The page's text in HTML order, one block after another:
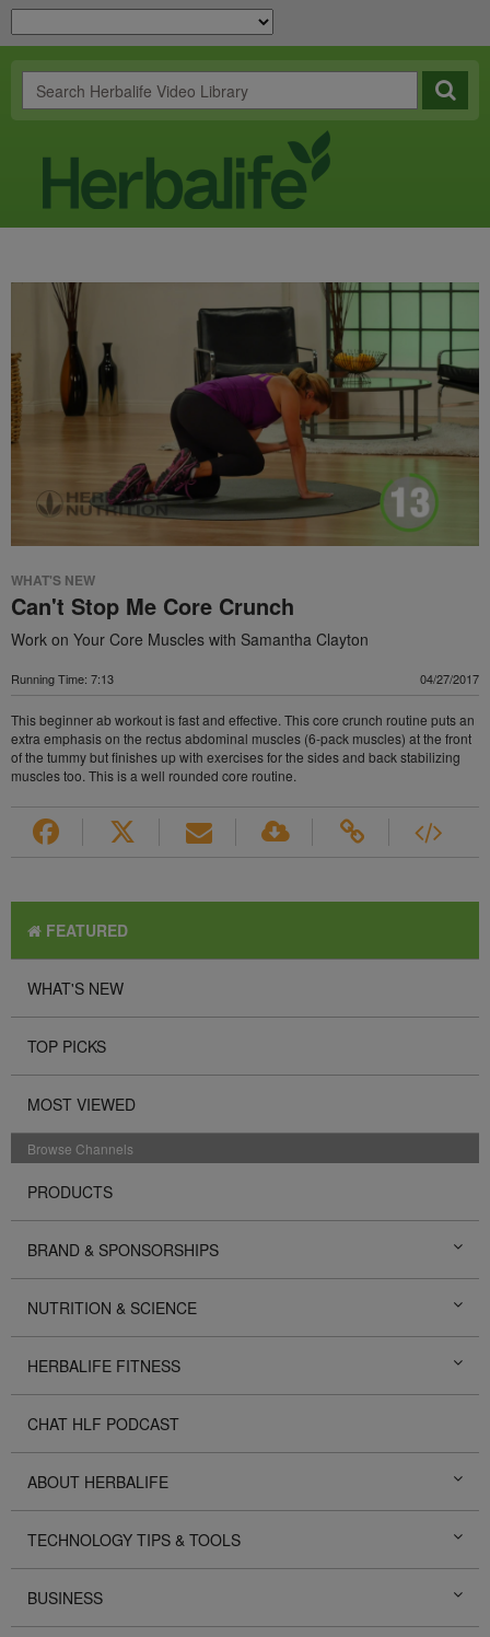
WHAT'S NEW
Can't Stop Me Core Crunch
Work on Your Core Muscles with Samantha Clayton
Running Time: 7:13 04/27/2017
This beginner ab workout is fast and effective. This core crunch routine puts an
extra emphasis on the rectus abdominal muscles (6-pack muscles) at the front
of the tummy but finishes up with exercises for the sides and back stabilizing
muscles too. This is a well rounded core routine.
FEATURED
WHAT'S NEW
TOP PICKS
MOST VIEWED
Browse Channels
PRODUCTS
BRAND & SPONSORSHIPS
NUTRITION & SCIENCE
HERBALIFE FITNESS
CHAT HLF PODCAST
ABOUT HERBALIFE
TECHNOLOGY TIPS & TOOLS
BUSINESS